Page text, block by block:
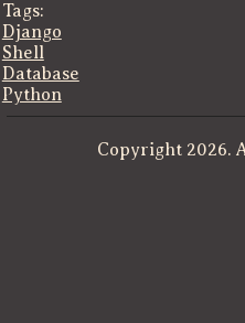
Tags:
Django
Shell
Database
Python
Copyright 2026.